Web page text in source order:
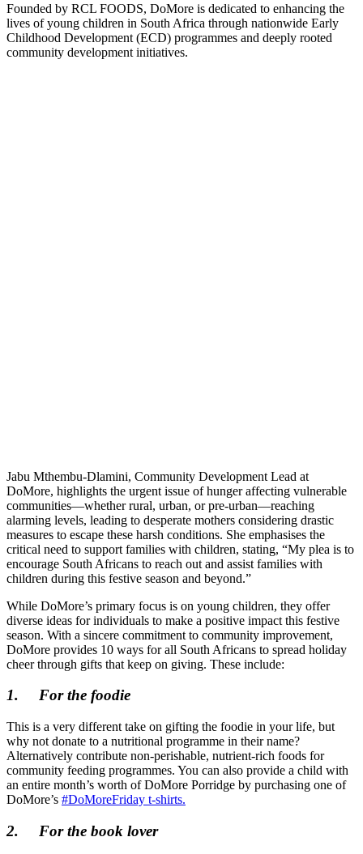
Founded by RCL FOODS, DoMore is dedicated to enhancing the
lives of young children in South Africa through nationwide Early
Childhood Development (ECD) programmes and deeply rooted
community development initiatives.
Jabu Mthembu-Dlamini, Community Development Lead at
DoMore, highlights the urgent issue of hunger affecting vulnerable
communities—whether rural, urban, or pre-urban—reaching
alarming levels, leading to desperate mothers considering drastic
measures to escape these harsh conditions. She emphasises the
critical need to support families with children, stating, “My plea is to
encourage South Africans to reach out and assist families with
children during this festive season and beyond.”
While DoMore’s primary focus is on young children, they offer
diverse ideas for individuals to make a positive impact this festive
season. With a sincere commitment to community improvement,
DoMore provides 10 ways for all South Africans to spread holiday
cheer through gifts that keep on giving. These include:
1. For the foodie
This is a very different take on gifting the foodie in your life, but
why not donate to a nutritional programme in their name?
Alternatively contribute non-perishable, nutrient-rich foods for
community feeding programmes. You can also provide a child with
an entire month’s worth of DoMore Porridge by purchasing one of
DoMore’s #DoMoreFriday t-shirts.
2. For the book lover